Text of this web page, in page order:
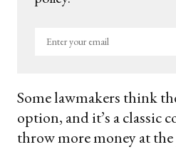
Enter
Some lawmakers think
option, and it’s a classic
throw more money at